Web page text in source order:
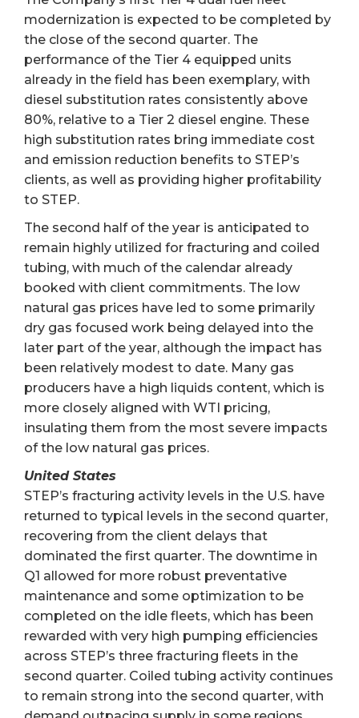
modernization is expected to be completed by
the close of the second quarter. The
performance of the Tier 4 equipped units
already in the field has been exemplary, with
diesel substitution rates consistently above
80%, relative to a Tier 2 diesel engine. These
high substitution rates bring immediate cost
and emission reduction benefits to STEP’s
clients, as well as providing higher profitability
to STEP.
The second half of the year is anticipated to
remain highly utilized for fracturing and coiled
tubing, with much of the calendar already
booked with client commitments. The low
natural gas prices have led to some primarily
dry gas focused work being delayed into the
later part of the year, although the impact has
been relatively modest to date. Many gas
producers have a high liquids content, which is
more closely aligned with WTI pricing,
insulating them from the most severe impacts
of the low natural gas prices.
United States
STEP’s fracturing activity levels in the U.S. have
returned to typical levels in the second quarter,
recovering from the client delays that
dominated the first quarter. The downtime in
Q1 allowed for more robust preventative
maintenance and some optimization to be
completed on the idle fleets, which has been
rewarded with very high pumping efficiencies
across STEP’s three fracturing fleets in the
second quarter. Coiled tubing activity continues
to remain strong into the second quarter, with